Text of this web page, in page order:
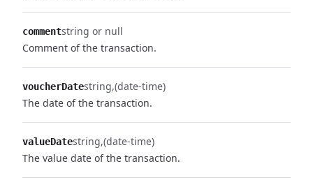
commentstring or null
Comment of the transaction.
voucherDatestring (date-time)
The date of the transaction.
valueDatestring (date-time)
The value date of the transaction.